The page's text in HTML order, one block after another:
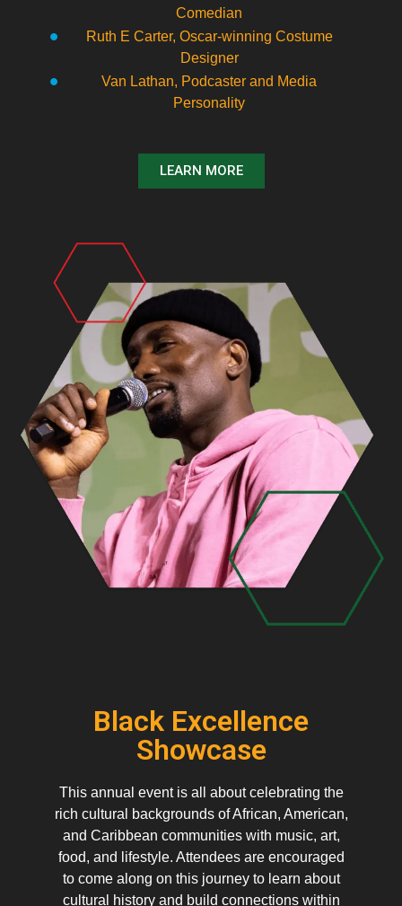
Comedian
Ruth E Carter, Oscar-winning Costume
Designer
Van Lathan, Podcaster and Media
Personality
LEARN MORE
Black Excellence
Showcase
This annual event is all about celebrating the
rich cultural backgrounds of African, American,
and Caribbean communities with music, art,
food, and lifestyle. Attendees are encouraged
to come along on this journey to learn about
cultural history and build connections within